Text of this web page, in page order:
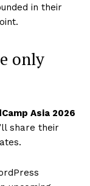
in their
only
Asia 2026
share their